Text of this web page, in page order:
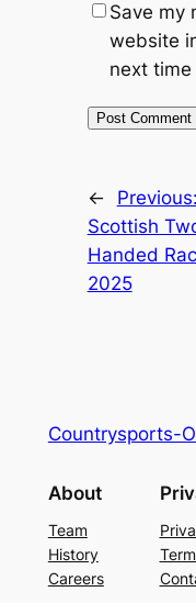
Save my
website
next time
←
Previous:
Scottish
Handed
2025
Countrysports-
About
Team
History
Careers